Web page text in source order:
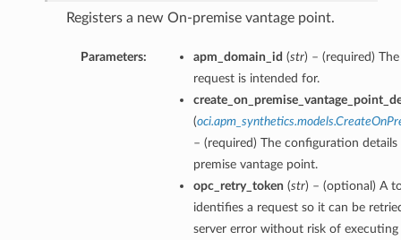
Registers a new On-premise vantage point.
Parameters: apm_domain_id (str) – (required)
request is intended for.
(
– (required) The configuration
premise vantage point.
opc_retry_token (str) – (optional) A
identifies a request so it can be
server error without risk of